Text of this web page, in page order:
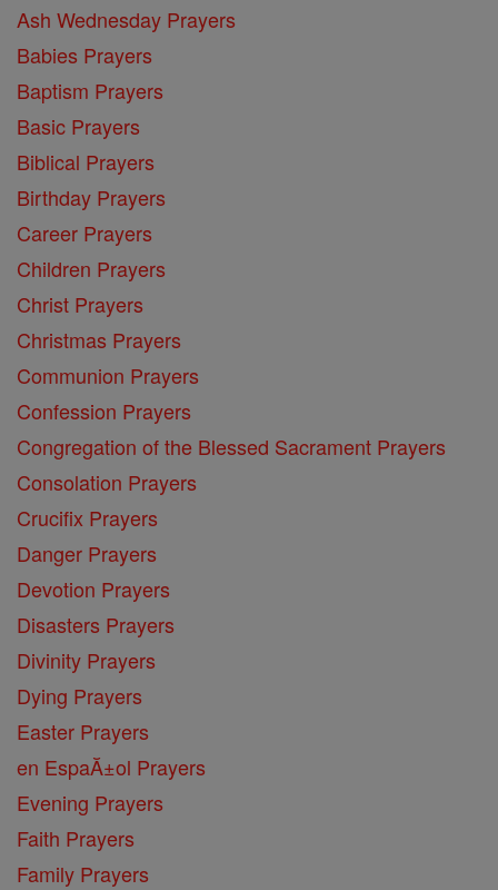
Ash Wednesday Prayers
Babies Prayers
Baptism Prayers
Basic Prayers
Biblical Prayers
Birthday Prayers
Career Prayers
Children Prayers
Christ Prayers
Christmas Prayers
Communion Prayers
Confession Prayers
Congregation of the Blessed Sacrament Prayers
Consolation Prayers
Crucifix Prayers
Danger Prayers
Devotion Prayers
Disasters Prayers
Divinity Prayers
Dying Prayers
Easter Prayers
en EspaĂ±ol Prayers
Evening Prayers
Faith Prayers
Family Prayers